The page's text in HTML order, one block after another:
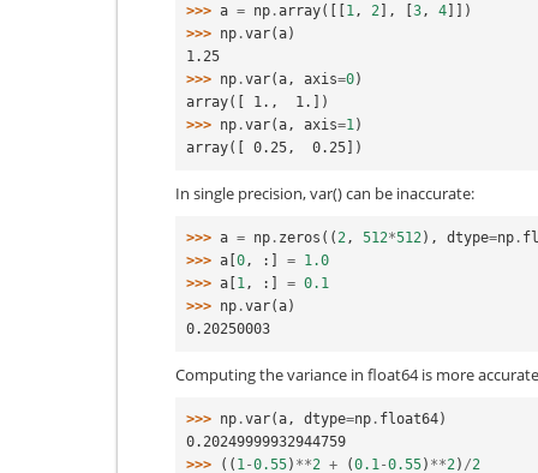
>>> a = np .array([[ 1, 2 ], 3, 4 ]])
>>> np .var(a)
1.25
>>> np .var(a, axis=0)
array([ 1.,  1.])
>>> np .var(a, axis=1)
array([ 0.25,  0.25])
In single precision, var() can be inaccurate:
>>> a = np . zeros ((2, 512*512), dtype=np .
>>> a 0, :] = 1.0
>>> a 1, :] = 0.1
>>> np .var(a)
0.20250003
Computing the variance in float64 is more
>>> np .var(a, dtype=np . float64)
0.20249999932944759
>>>
(( 1-0.55) **2 + (0.1-0.55) **2) /2